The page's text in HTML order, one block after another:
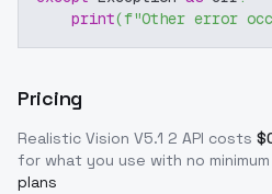
print(f"Other error
Pricing
Realistic Vision V5.1 2 API costs $
for what you use with no
plans